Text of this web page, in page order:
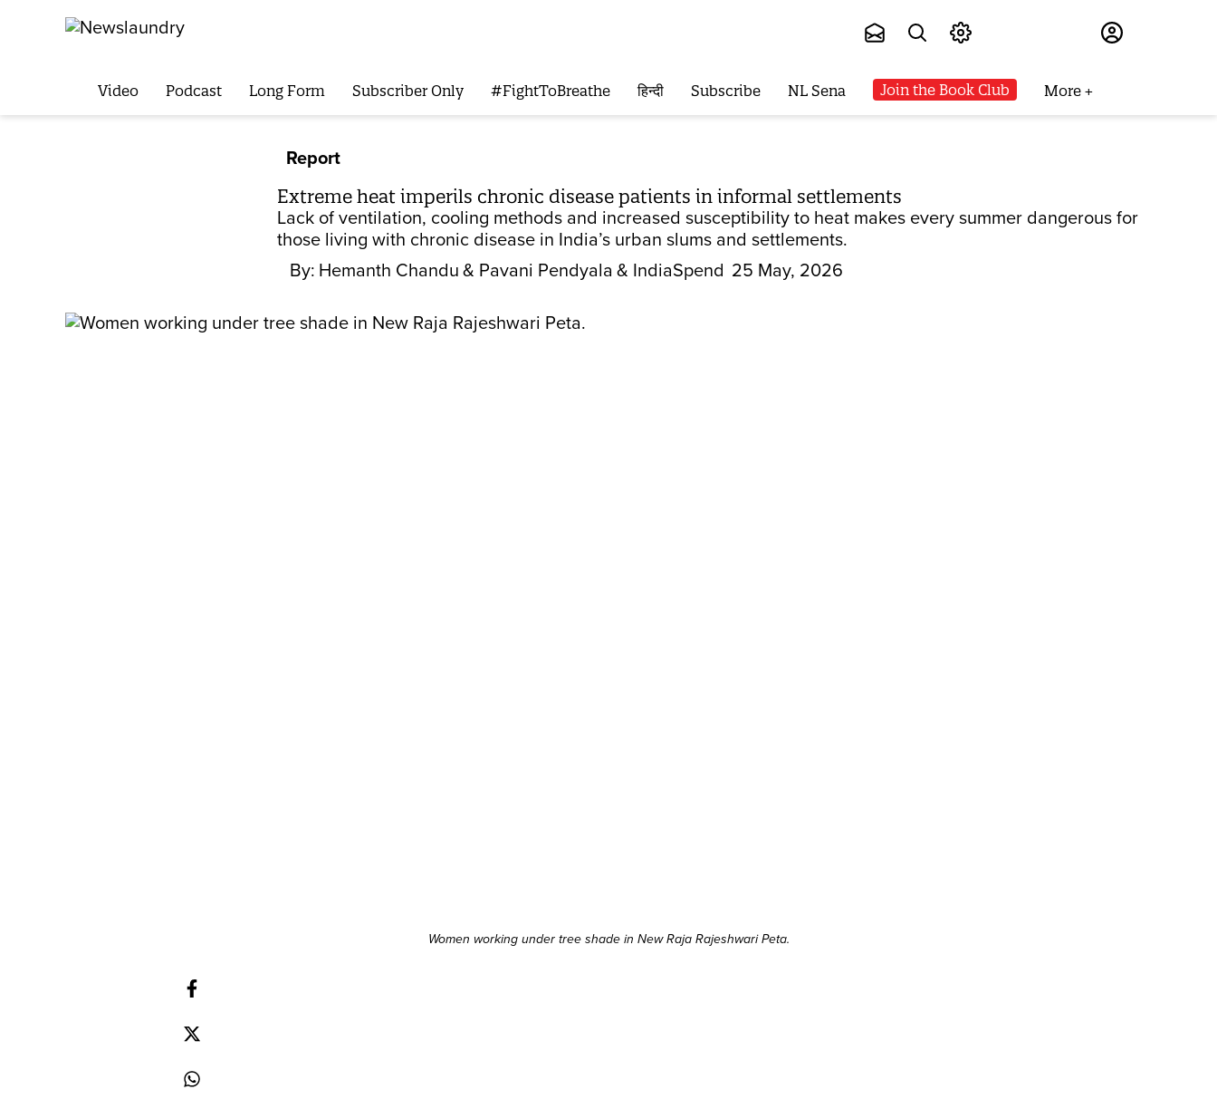
Video Podcast Long Form Subscriber Only #FightToBreathe हिन्दी Subscribe NL Sena Join the Book Club More
Report
Extreme heat imperils chronic disease patients in informal settlements
Lack of ventilation, cooling methods and increased susceptibility to heat makes every summer dangerous for
those living with chronic disease in India’s urban slums and settlements.
By: Hemanth Chandu & Pavani Pendyala & IndiaSpend 25 May, 2026
Women working under tree shade in New Raja Rajeshwari Peta.